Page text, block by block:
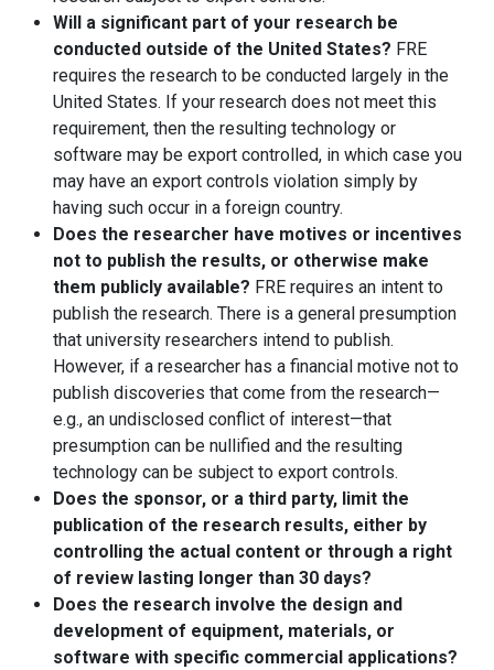
Will a significant part of your research be
conducted outside of the United States? FRE
requires the research to be conducted largely in the
United States. If your research does not meet this
requirement, then the resulting technology or
software may be export controlled, in which case you
may have an export controls violation simply by
having such occur in a foreign country.
Does the researcher have motives or incentives
not to publish the results, or otherwise make
them publicly available? FRE requires an intent to
publish the research. There is a general presumption
that university researchers intend to publish.
However, if a researcher has a financial motive not to
publish discoveries that come from the research—
e.g., an undisclosed conflict of interest—that
presumption can be nullified and the resulting
technology can be subject to export controls.
Does the sponsor, or a third party, limit the
publication of the research results, either by
controlling the actual content or through a right
of review lasting longer than 30 days?
Does the research involve the design and
development of equipment, materials, or
software with specific commercial applications?